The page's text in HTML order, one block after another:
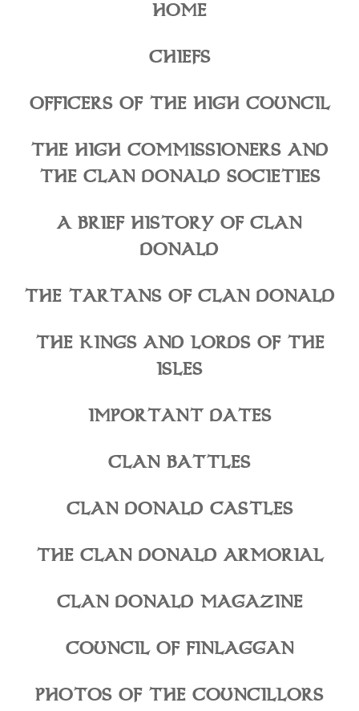
HOME
CHIEFS
OFFICERS OF THE HIGH COUNCIL
THE HIGH COMMISSIONERS AND
THE CLAN DONALD SOCIETIES
A BRIEF HISTORY OF CLAN
DONALD
THE TARTANS OF CLAN DONALD
THE KINGS AND LORDS OF THE
ISLES
IMPORTANT DATES
CLAN BATTLES
CLAN DONALD CASTLES
THE CLAN DONALD ARMORIAL
CLAN DONALD MAGAZINE
COUNCIL OF FINLAGGAN
PHOTOS OF THE COUNCILLORS